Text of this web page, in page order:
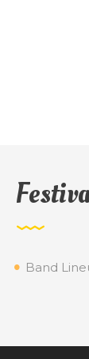
Band